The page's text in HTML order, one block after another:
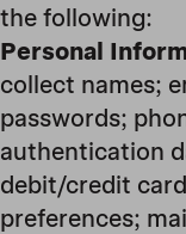
the following:
Personal
collect names;
passwords;
authentication
debit/credit
preferences;